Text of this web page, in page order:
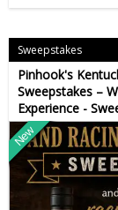
Sweepstakes
Pinhook's
Sweepstakes –
Experience -
New